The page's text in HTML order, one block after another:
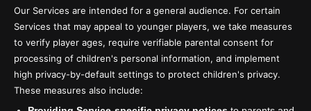
Our Services are intended for a general audience. For certain
Services that may appeal to younger players, we take measures
to verify player ages, require verifiable parental consent for
processing of children's personal information, and implement
high privacy-by-default settings to protect children's privacy.
These measures also include: